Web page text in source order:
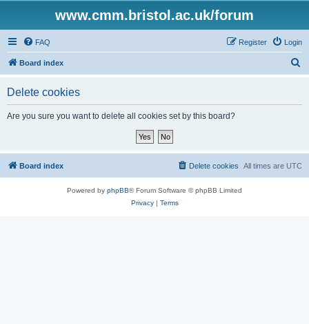
www.cmm.bristol.ac.uk/forum
FAQ Login
Register
Board index
Delete cookies
Are you sure you want to delete all cookies set by this board?
Board index All times are UTC
Delete cookies
Powered by phpBB® Forum Software © phpBB Limited
Privacy| Terms